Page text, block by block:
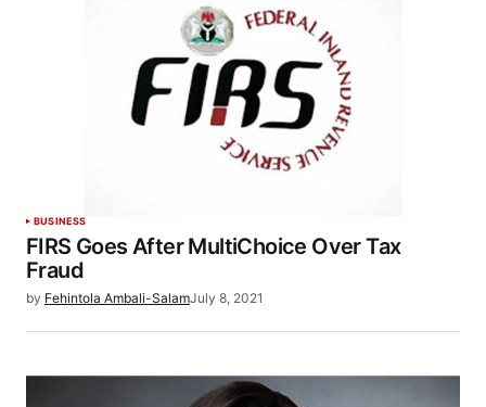
BUSINESS
FIRS Goes After MultiChoice Over Tax
Fraud
by Fehintola Ambali-SalamJuly 8, 2021